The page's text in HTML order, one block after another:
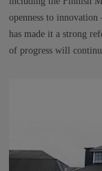
openness to
has made it a strong
of progress will